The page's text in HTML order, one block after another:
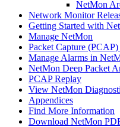
NetMon
Network Monitor
Getting Started with
Manage NetMon
Packet Capture
Manage Alarms in
NetMon Deep Packet
PCAP Replay
View NetMon
Appendices
Find More Information
Download NetMon